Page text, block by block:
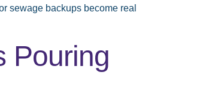
sewage backups become real
Pouring